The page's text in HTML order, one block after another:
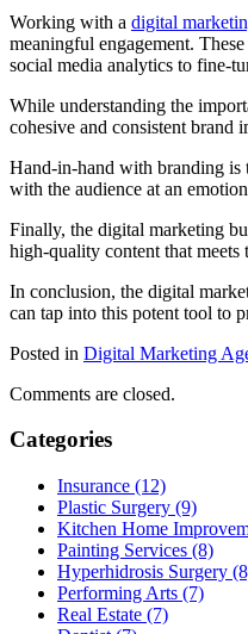
Working with a digital
meaningful engagement.
social media analytics to fine-
While understanding the
cohesive and consistent brand
Hand-in-hand with branding is
with the audience at an
Finally, the digital marketing
high-quality content that meets
In conclusion, the digital
can tap into this potent tool to
Posted in Digital Marketing
Comments are closed.
Categories
Insurance (12)
Plastic Surgery (9)
Kitchen Home
Painting Services (8)
Hyperhidrosis Surgery
Performing Arts (7)
Real Estate (7)